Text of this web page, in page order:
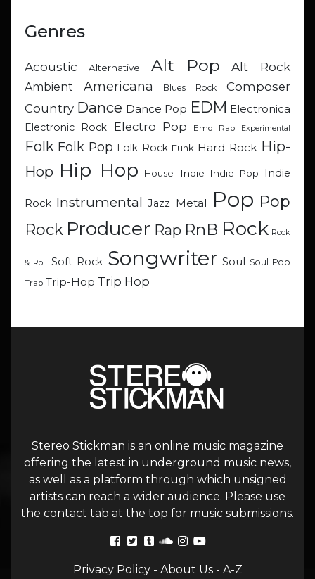
Genres
Acoustic Alternative Alt Pop Alt Rock
Ambient Americana Blues Rock
Composer
Country Dance Dance Pop EDM Electronica
Electronic Rock
Electro Pop Emo Rap Experimental
Folk Folk Pop Folk Rock Funk Hard Rock Hip-
Hop Hip Hop House Indie Indie Pop Indie
Rock Instrumental Jazz Metal Pop Pop
Rock Producer Rap RnB Rock Rock
& Roll Soft Rock Songwriter Soul Soul Pop
Trap Trip-Hop Trip Hop
Stereo Stickman is an online music magazine
offering the latest in underground music news,
as well as a platform through which unsigned
artists can reach a wider audience. Please use
the contact tab at the top for music submissions.
Privacy Policy- About Us- A-Z